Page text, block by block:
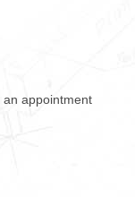
an appointment